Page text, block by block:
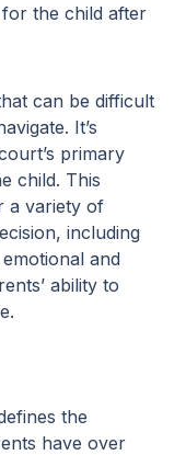
the child after
can be difficult
It’s
primary
child. This
a variety of
including
and
ability to
the
have over